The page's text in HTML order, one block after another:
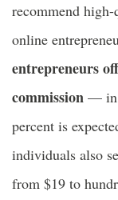
recommend
online
entrepreneurs
commission — in
percent is
individuals also
from $19 to